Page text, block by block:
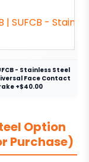
- Stainless Steel
Face Contact
+$40.00
Option
Purchase)